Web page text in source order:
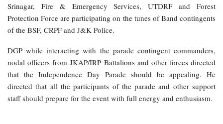
Srinagar, Fire & Emergency Services, UTDRF and Forest
Protection Force are participating on the tunes of Band contingents
of the BSF, CRPF and J&K Police.
DGP while interacting with the parade contingent commanders,
nodal officers from JKAP/IRP Battalions and other forces directed
that the Independence Day Parade should be appealing. He
directed that all the participants of the parade and other support
staff should prepare for the event with full energy and enthusiasm.